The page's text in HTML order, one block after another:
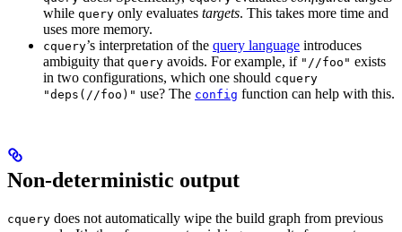
while query only evaluates targets. This takes more time and
uses more memory.
cquery’s interpretation of the query language introduces
ambiguity that query avoids. For example, if "//foo" exists
in two configurations, which one should cquery
"deps(//foo)" use? The config function can help with this.
Non-deterministic output
cquery does not automatically wipe the build graph from previous